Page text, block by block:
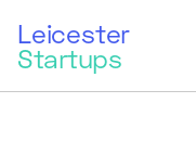
Leicester
Startups